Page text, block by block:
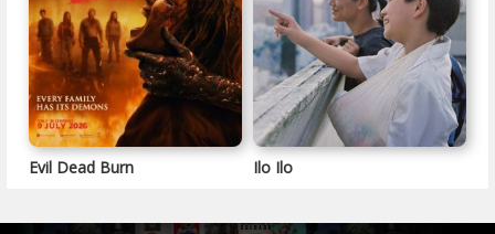
Evil Dead Burn Ilo Ilo